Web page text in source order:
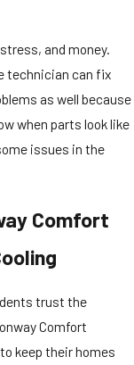
and money.
technician can fix
as well because
when parts look like
issues in the
Comfort
trust the
Comfort
keep their homes